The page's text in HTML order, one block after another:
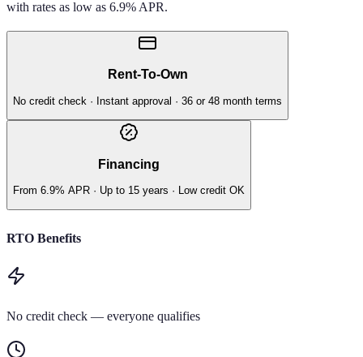
with rates as low as 6.9% APR.
Rent-To-Own
No credit check · Instant approval · 36 or 48 month terms
Financing
From 6.9% APR · Up to 15 years · Low credit OK
RTO Benefits
No credit check — everyone qualifies